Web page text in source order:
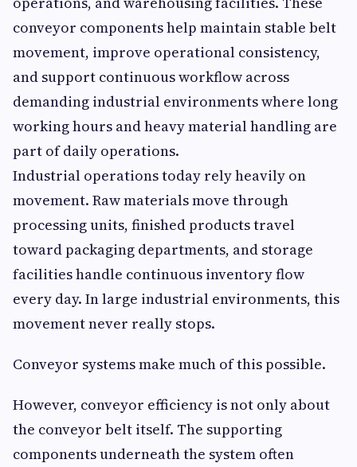
conveyor components help maintain stable belt
movement, improve operational consistency,
and support continuous workflow across
demanding industrial environments where long
working hours and heavy material handling are
part of daily operations.
Industrial operations today rely heavily on
movement. Raw materials move through
processing units, finished products travel
toward packaging departments, and storage
facilities handle continuous inventory flow
every day. In large industrial environments, this
movement never really stops.
Conveyor systems make much of this possible.
However, conveyor efficiency is not only about
the conveyor belt itself. The supporting
components underneath the system often